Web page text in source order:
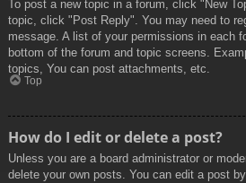
To post a new topic in a forum, click "New
topic, click "Post Reply". You may need to
message. A list of your permissions in each
bottom of the forum and topic screens.
topics, You can post attachments, etc.
Top
How do I edit or delete a post?
Unless you are a board administrator or
delete your own posts. You can edit a post